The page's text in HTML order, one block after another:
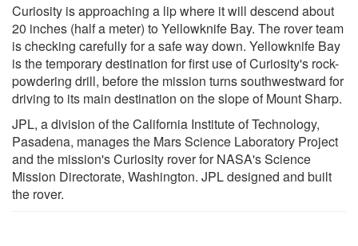
Curiosity is approaching a lip where it will descend about
20 inches (half a meter) to Yellowknife Bay. The rover team
is checking carefully for a safe way down. Yellowknife Bay
is the temporary destination for first use of Curiosity's rock-
powdering drill, before the mission turns southwestward for
driving to its main destination on the slope of Mount Sharp.
JPL, a division of the California Institute of Technology,
Pasadena, manages the Mars Science Laboratory Project
and the mission's Curiosity rover for NASA's Science
Mission Directorate, Washington. JPL designed and built
the rover.